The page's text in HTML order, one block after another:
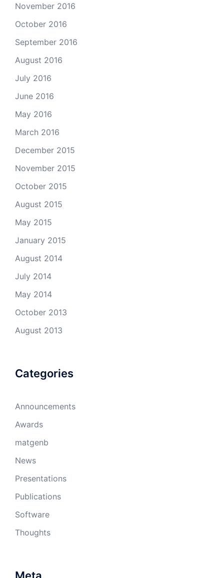
November 2016
October 2016
September 2016
August 2016
July 2016
June 2016
May 2016
March 2016
December 2015
November 2015
October 2015
August 2015
May 2015
January 2015
August 2014
July 2014
May 2014
October 2013
August 2013
Categories
Announcements
Awards
matgenb
News
Presentations
Publications
Software
Thoughts
Meta